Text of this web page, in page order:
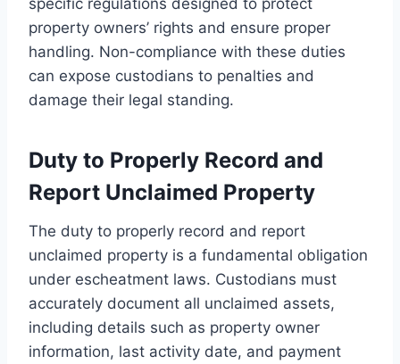
property owners’ rights and ensure proper
handling. Non-compliance with these duties
can expose custodians to penalties and
damage their legal standing.
Duty to Properly Record and
Report Unclaimed Property
The duty to properly record and report
unclaimed property is a fundamental obligation
under escheatment laws. Custodians must
accurately document all unclaimed assets,
including details such as property owner
information, last activity date, and payment